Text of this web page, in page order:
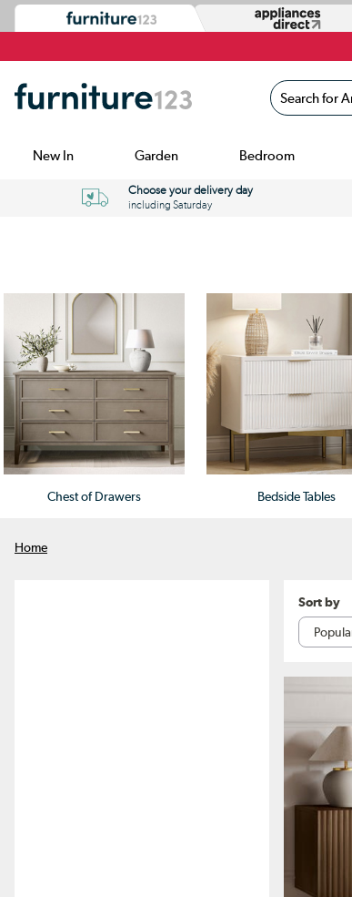
Search for
New In Garden Bedroom
Choose your delivery day
including Saturday
Chest of Drawers Bedside Tables
Home
Sort by